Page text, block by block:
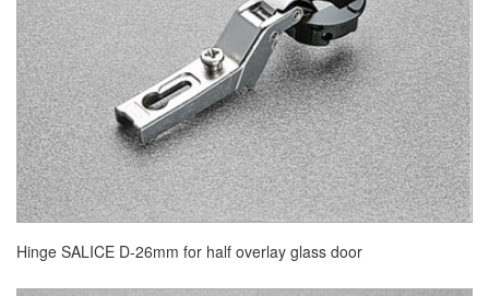
Hinge SALICE D-26mm for half overlay glass door